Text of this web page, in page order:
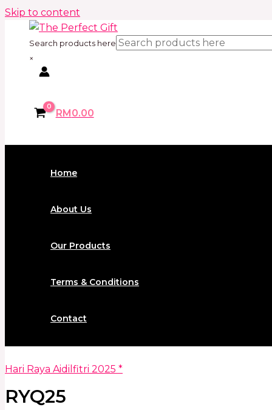
Skip to content
Search products here
×
RM0.00
Home
About Us
Our Products
Terms & Conditions
Contact
Hari Raya Aidilfitri 2025 *
RYQ25